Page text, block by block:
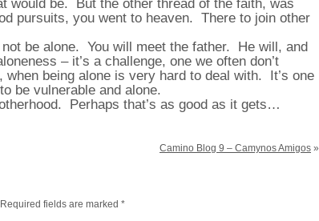
would be. But the other thread of the faith, was
pursuits, you went to heaven. There to join other
be alone. You will meet the father. He will, and
– it’s a challenge, one we often don’t
when being alone is very hard to deal with. It’s one
be vulnerable and alone.
Perhaps that’s as good as it gets…
Camino Blog 9 – Camynos Amigos »
Required fields are marked *